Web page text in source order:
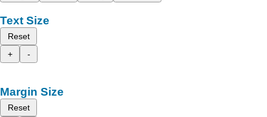
Text Size
Reset
+
-
Margin Size
Reset